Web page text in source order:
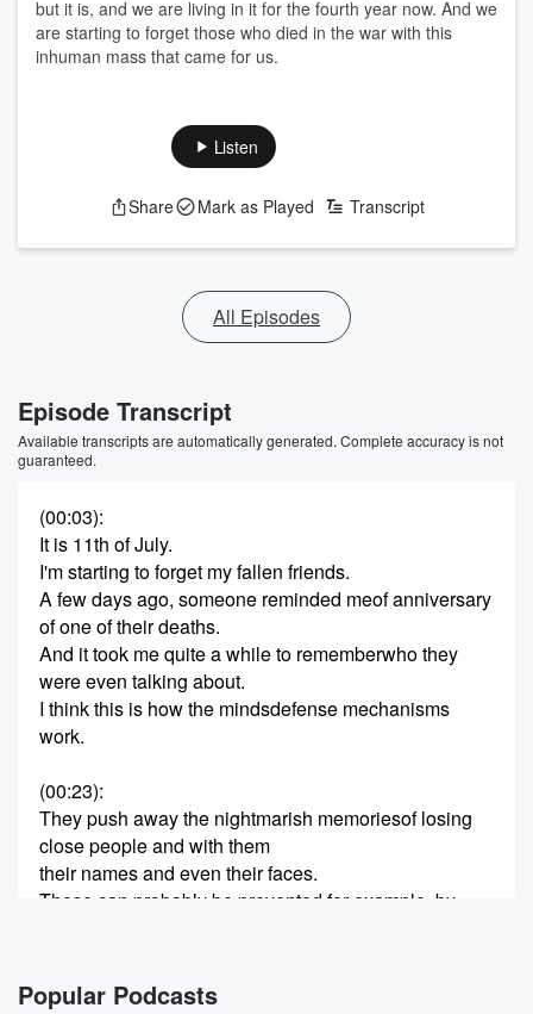
but it is, and we are living in it for the fourth year now. And we
are starting to forget those who died in the war with this
inhuman mass that came for us.
Listen
Share Mark as Played Transcript
All Episodes
Episode Transcript
Available transcripts are automatically generated. Complete accuracy is not
guaranteed.
(00:03):
It is 11th of July.
I'm starting to forget my fallen friends.
A few days ago, someone reminded meof anniversary
of one of their deaths.
And it took me quite a while to rememberwho they
were even talking about.
I think this is how the mindsdefense mechanisms
work.
(00:23):
They push away the nightmarish memoriesof losing
close people and with them
their names and even their faces.
These can probably be prevented,for example, by
Many people around me do just that
Popular Podcasts